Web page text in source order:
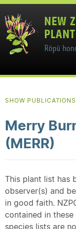
SHOW
Merry
(MERR)
This plant list has
observer(s) and
in good faith.
contained in
species lists are